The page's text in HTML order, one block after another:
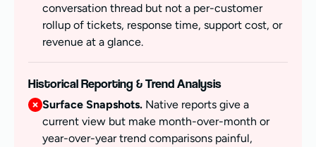
conversation thread but not a per-customer
rollup of tickets, response time, support cost, or
revenue at a glance.
Historical Reporting & Trend Analysis
Surface Snapshots. Native reports give a
current view but make month-over-month or
year-over-year trend comparisons painful,